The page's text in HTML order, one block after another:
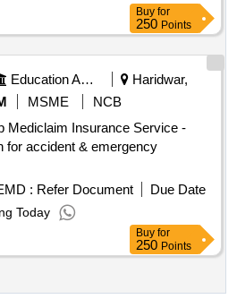
Buy for
250 Points
Education And Research Institute
Haridwar,
MSME
NCB
Mediclaim Insurance Service -
for accident & emergency
: Refer Document
Due Date
Today
Buy for
250 Points